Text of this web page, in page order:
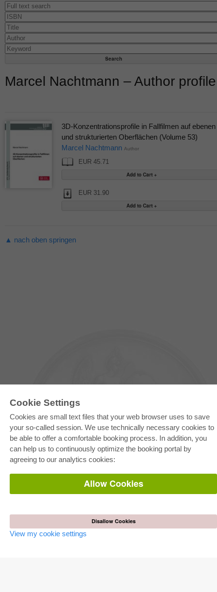
Cookie Settings
Cookies are small text files that your web browser uses to save
your so-called session. We use technically necessary cookies to
be able to offer a comfortable booking process. In addition, you
can help us to continuously optimize the booking portal by
agreeing to our analytics cookies:
Allow Cookies
Disallow Cookies
View my cookie settings
Marcel Nachtmann – Author profile
3D-Konzentrationsprofile in Fallfilmen auf ebenen
und strukturierten Oberflächen (Volume 53)
Marcel Nachtmann Author
EUR 45.71
EUR 31.90
▲ nach oben springen
E-COLLECTION
Full Package
Department Packages
E-Book Delivery
Frequently Asked Questions (FAQ)
Terms